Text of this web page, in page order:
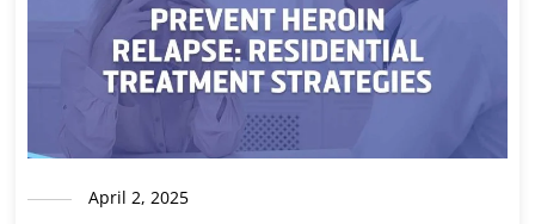
April 2, 2025